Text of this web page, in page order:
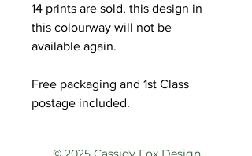
14 prints are sold, this design in
this colourway will not be
available again.
Free packaging and 1st Class
postage included.